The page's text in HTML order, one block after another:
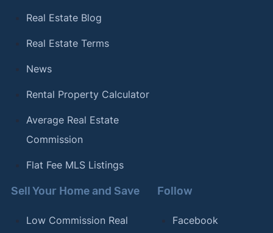
Real Estate Blog
Real Estate Terms
News
Rental Property Calculator
Average Real Estate
Commission
Flat Fee MLS Listings
Sell Your Home and Save
Low Commission Real
Follow
Facebook